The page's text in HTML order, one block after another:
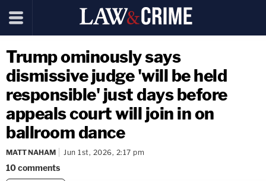
Trump ominously says
dismissive judge 'will be held
responsible' just days before
appeals court will join in on
ballroom dance
MATT NAHAM Jun 1st, 2026, 2:17 pm
10comments